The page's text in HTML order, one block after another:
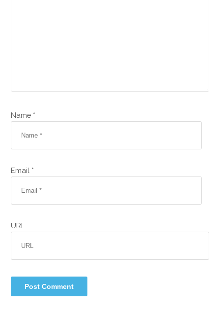
Name *
Email *
URL